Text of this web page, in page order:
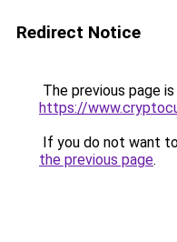
Redirect Notice
The previous page
https://
If you do not want
the previous page.